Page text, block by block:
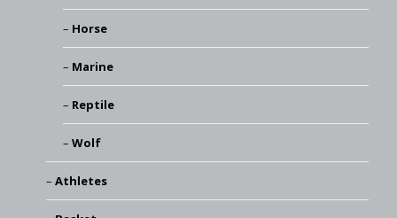
Horse
Marine
Reptile
Wolf
Athletes